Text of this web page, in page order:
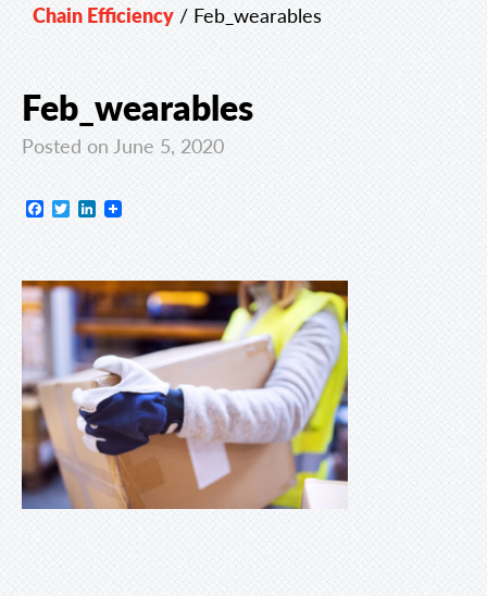
Chain Efficiency / Feb_wearables
Feb_wearables
Posted on June 5, 2020
Facebook
TwitterLinkedIn